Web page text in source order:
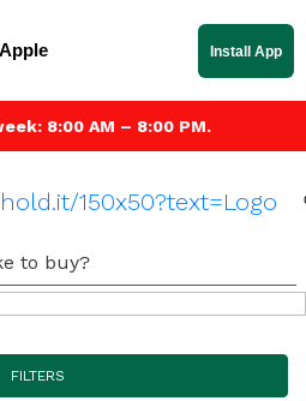
8:00 AM – 8:00 PM.
FILTERS
Install App